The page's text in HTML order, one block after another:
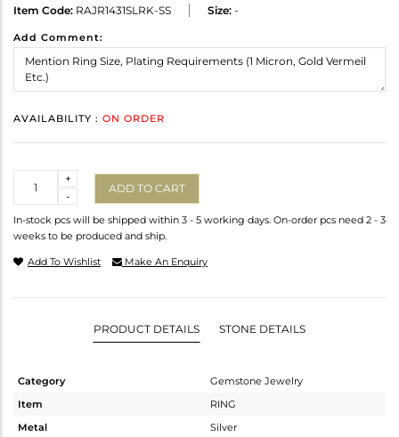
Item Code: RAJR1431SLRK-SS Size: -
Add Comment:
AVAILABILITY : ON ORDER
-
+
ADD TO CART
In-stock pcs will be shipped within 3 - 5 working days. On-order pcs need 2 - 3
weeks to be produced and ship.
Add To Wishlist Make An Enquiry
PRODUCT DETAILS STONE DETAILS
Category
Gemstone Jewelry
Item
RING
Metal
Silver